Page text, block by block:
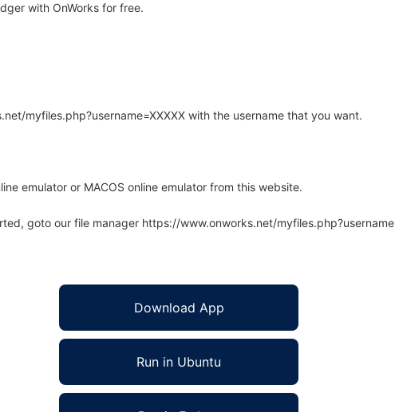
with OnWorks for free.
myfiles.php?username=XXXXX with the username that you want.
emulator or MACOS online emulator from this website.
goto our file manager https://www.onworks.net/
Download App
Run in Ubuntu